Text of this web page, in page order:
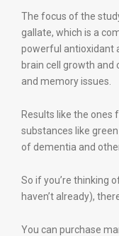
The focus of the
gallate, which is a
powerful antioxidant
brain cell growth and
and memory issues.
Results like the ones
substances like
of dementia and
So if you’re thinking
haven’t already),
You can purchase